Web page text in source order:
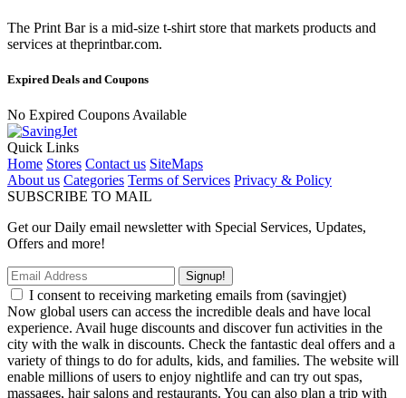
The Print Bar is a mid-size t-shirt store that markets products and
services at theprintbar.com.
Expired Deals and Coupons
No Expired Coupons Available
Quick Links
Home Stores Contact us SiteMaps
About us Categories Terms of Services Privacy & Policy
SUBSCRIBE TO MAIL
Get our Daily email newsletter with Special Services, Updates,
Offers and more!
Signup!
I consent to receiving marketing emails from (savingjet)
Now global users can access the incredible deals and have local
experience. Avail huge discounts and discover fun activities in the
city with the walk in discounts. Check the fantastic deal offers and a
variety of things to do for adults, kids, and families. The website will
enable millions of users to enjoy nightlife and can try out spas,
massages, hair salons and restaurants. You can also plan a trip with